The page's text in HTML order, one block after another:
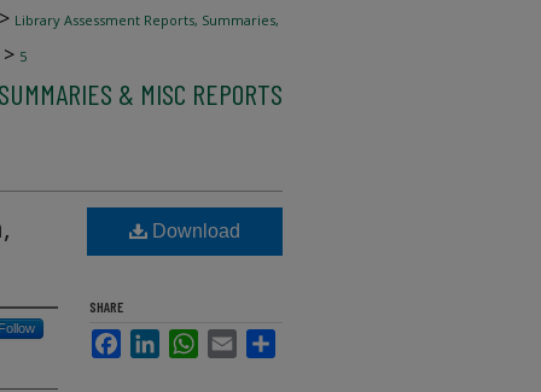
> Library Assessment Reports, Summaries,
> 5
& MISC REPORTS
Follow
Download
SHARE
FacebookLinkedInWhatsApp
Email